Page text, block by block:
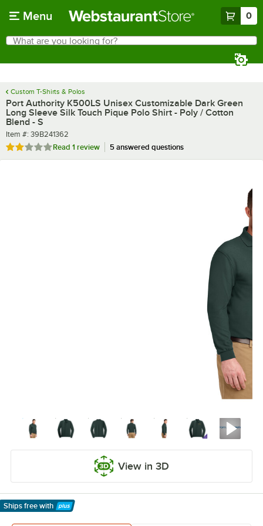
Menu 0
Search
What are you looking for?
Custom T-Shirts & Polos
Port Authority K500LS Unisex Customizable Dark Green
Long Sleeve Silk Touch Pique Polo Shirt - Poly / Cotton
Blend - S
Item number
Item #: 39B241362
Rated 2 out of 5 stars
Read 1 review 5 answered questions
View in 3D
Ships free with
Learn More